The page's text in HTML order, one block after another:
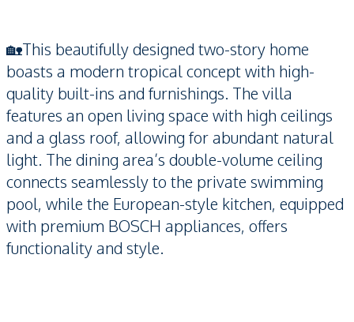
🏡This beautifully designed two-story home
boasts a modern tropical concept with high-
quality built-ins and furnishings. The villa
features an open living space with high ceilings
and a glass roof, allowing for abundant natural
light. The dining area’s double-volume ceiling
connects seamlessly to the private swimming
pool, while the European-style kitchen, equipped
with premium BOSCH appliances, offers
functionality and style.